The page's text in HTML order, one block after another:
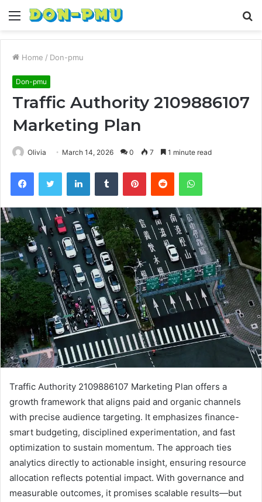
Menu
Home / Don-pmu
Don-pmu
Traffic Authority 2109886107
Marketing Plan
Olivia March 14, 2026 0 7 1 minute read
FacebookTwitter LinkedInTumblr PinterestReddit WhatsApp
Traffic Authority 2109886107 Marketing Plan offers a
growth framework that aligns paid and organic channels
with precise audience targeting. It emphasizes finance-
smart budgeting, disciplined experimentation, and fast
optimization to sustain momentum. The approach ties
analytics directly to actionable insight, ensuring resource
allocation reflects potential impact. With governance and
measurable outcomes, it promises scalable results—but